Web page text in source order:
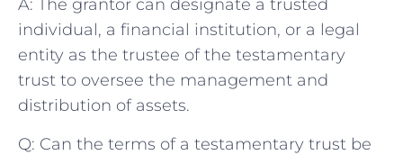
A: The grantor can designate a trusted‌
individual, a ‌financial institution, or a legal
entity as the ⁤trustee of the testamentary
trust to ⁣oversee the ‌management and
distribution of assets.
Q: Can the terms of a testamentary ‍trust be